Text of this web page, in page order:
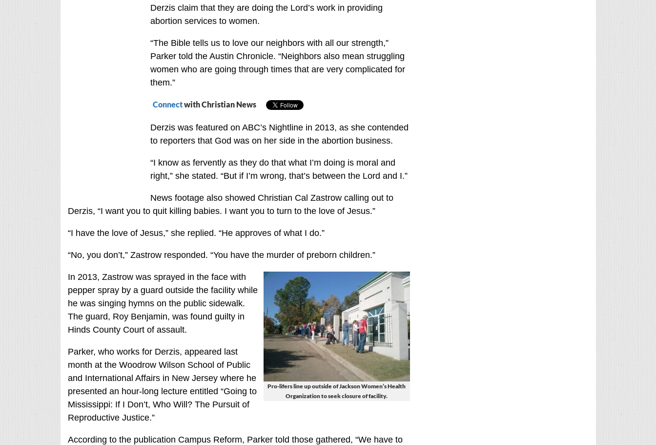
Derzis claim that they are doing the Lord’s work in providing
abortion services to women.
“The Bible tells us to love our neighbors with all our strength,”
Parker told the Austin Chronicle. “Neighbors also mean struggling
women who are going through times that are very complicated for
them.”
Connectwith Christian News
Derzis was featured on ABC’s Nightline in 2013, as she contended
to reporters that God was on her side in the abortion business.
“I know as fervently as they do that what I’m doing is moral and
right,” she stated. “But if I’m wrong, that’s between the Lord and I.”
News footage also showed Christian Cal Zastrow calling out to
Derzis, “I want you to quit killing babies. I want you to turn to the love of Jesus.”
“I have the love of Jesus,” she replied. “He approves of what I do.”
“No, you don’t,” Zastrow responded. “You have the murder of preborn children.”
Pro-lifers line up outside of Jackson Women’s Health
Organization to seek closure of facility.
In 2013, Zastrow was sprayed in the face with
pepper spray by a guard outside the facility while
he was singing hymns on the public sidewalk.
The guard, Roy Benjamin, was found guilty in
Hinds County Court of assault.
Parker, who works for Derzis, appeared last
month at the Woodrow Wilson School of Public
and International Affairs in New Jersey where he
presented an hour-long lecture entitled “Going to
Mississippi: If I Don’t, Who Will? The Pursuit of
Reproductive Justice.”
According to the publication Campus Reform, Parker told those gathered, “We have to